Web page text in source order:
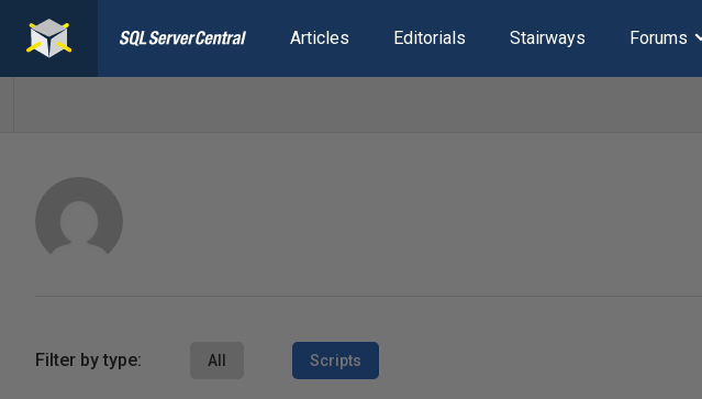
Articles Editorials Stairways Forums
Filter by type: All Scripts